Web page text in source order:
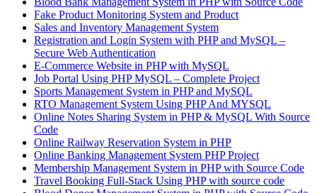
Fake Product Monitoring System and Product
Sales and Inventory Management System
Registration and Login System with PHP and MySQL –
Secure Web Authentication
E-Commerce Website in PHP with MySQL
Job Portal Using PHP MySQL – Complete Project
Sports Management System in PHP and MySQL
RTO Management System Using PHP And MYSQL
Online Notes Sharing System in PHP & MySQL With Source
Code
Online Railway Reservation System in PHP
Online Banking Management System PHP Project
Membership Management System in PHP with Source Code
Travel Booking Full-Stack Using PHP with source code